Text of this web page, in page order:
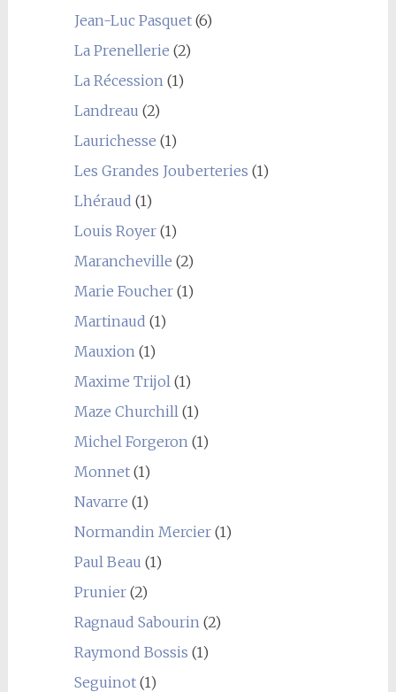
Jean-Luc Pasquet(6)
La Prenellerie (2)
La Récession (1)
Landreau (2)
Laurichesse (1)
Les Grandes Jouberteries (1)
Lhéraud (1)
Louis Royer(1)
Marancheville (2)
Marie Foucher(1)
Martinaud (1)
Mauxion (1)
Maxime Trijol (1)
Maze Churchill (1)
Michel Forgeron (1)
Monnet(1)
Navarre (1)
Normandin Mercier(1)
Paul Beau (1)
Prunier(2)
Ragnaud Sabourin (2)
Raymond Bossis (1)
Seguinot(1)